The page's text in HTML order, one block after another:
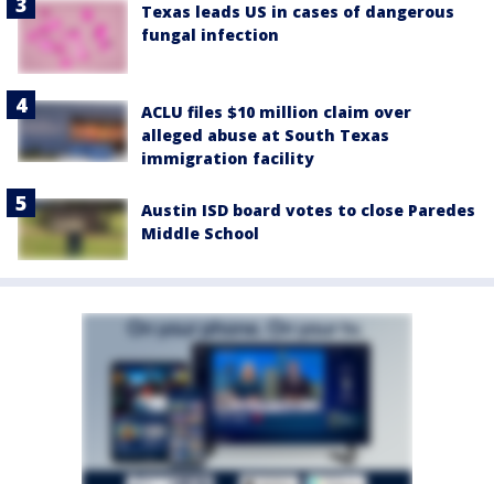
Texas leads US in cases of dangerous
fungal infection
ACLU files $10 million claim over
alleged abuse at South Texas
immigration facility
Austin ISD board votes to close Paredes
Middle School